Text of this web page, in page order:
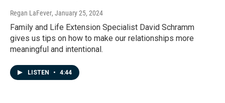
Regan LaFever, January 25, 2024
Family and Life Extension Specialist David Schramm
gives us tips on how to make our relationships more
meaningful and intentional.
LISTEN • 4:44